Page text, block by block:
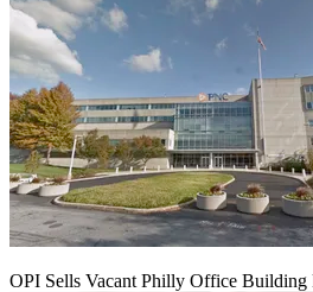
OPI Sells Vacant Philly Office Building